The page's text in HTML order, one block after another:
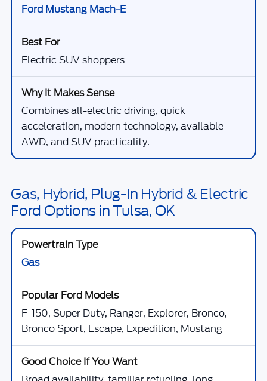
Ford Mustang Mach-E
Electric SUV shoppers
Combines all-electric driving, quick
acceleration, modern technology, available
AWD, and SUV practicality.
Gas, Hybrid, Plug-In Hybrid & Electric
Ford Options in Tulsa, OK
Gas
F-150, Super Duty, Ranger, Explorer, Bronco,
Bronco Sport, Escape, Expedition, Mustang